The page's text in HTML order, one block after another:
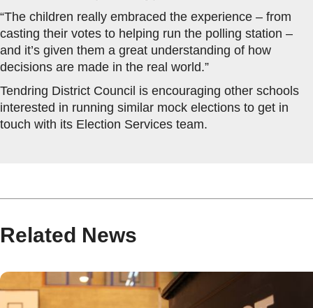
“The children really embraced the experience – from
casting their votes to helping run the polling station –
and it’s given them a great understanding of how
decisions are made in the real world.”
Tendring District Council is encouraging other schools
interested in running similar mock elections to get in
touch with its Election Services team.
Related News